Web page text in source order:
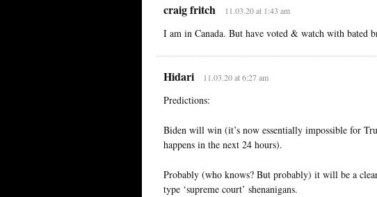
craig fritch 11.03.20 at 1:43 am
I am in Canada. But have voted & watch with bated
Hidari 11.03.20 at 6:27 am
Predictions:
Biden will win (it’s now essentially impossible for
happens in the next 24 hours).
Probably (who knows? But probably) it will be a
type ‘supreme court’ shenanigans.